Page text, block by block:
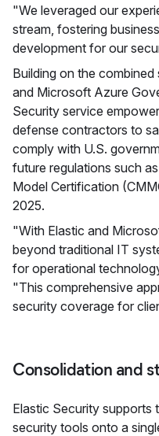
"We leveraged our
stream, fostering
development for our
Building on the
and Microsoft Azure
Security service
defense contractors to
comply with U.S.
future regulations such
Model Certification
2025.
"With Elastic and
beyond traditional IT
for operational
"This comprehensive
security coverage for
Consolidation and
Elastic Security supports
security tools onto a